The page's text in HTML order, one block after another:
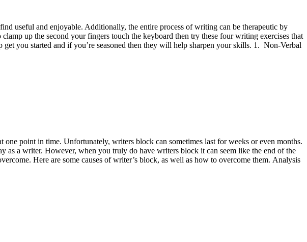
useful and enjoyable. Additionally, the entire process of writing can be therapeutic by
up the second your fingers touch the keyboard then try these four writing exercises that
you started and if you’re seasoned then they will help sharpen your skills. 1. Non-Verbal
point in time. Unfortunately, writers block can sometimes last for weeks or even months.
as a writer. However, when you truly do have writers block it can seem like the end of the
Here are some causes of writer’s block, as well as how to overcome them. Analysis